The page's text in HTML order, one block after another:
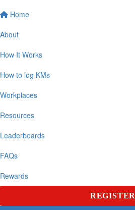
Home
About
How It Works
How to log KMs
Workplaces
Resources
Leaderboards
FAQs
Rewards
REGISTER